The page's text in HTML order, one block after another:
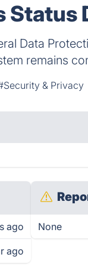
Status
Data
remains
& Privacy
ago
ago
None